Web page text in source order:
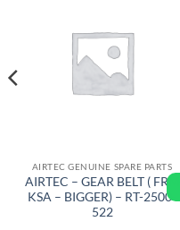
AIRTEC GENUINE SPARE PARTS
AIRTEC – GEAR BELT ( FRM
KSA – BIGGER) – RT-2500-
522